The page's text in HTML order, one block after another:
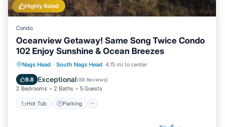
Highly Rated
Condo
Oceanview Getaway! Same Song Twice Condo
102 Enjoy Sunshine & Ocean Breezes
Nags Head · South Nags Head 4.15 mi to center
9.8 Exceptional(88 Reviews)
2 Bedrooms 2 Baths 5 Guests
Hot Tub Parking
Hot Tub Parking
Pool
Ocean View